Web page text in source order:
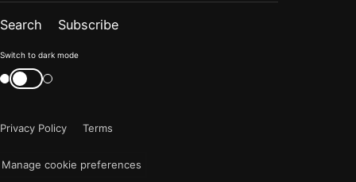
Search Subscribe
Color
mode
"light"
Switch to dark mode
Switch
color
Privacy Policy
Terms
Manage cookie preferences